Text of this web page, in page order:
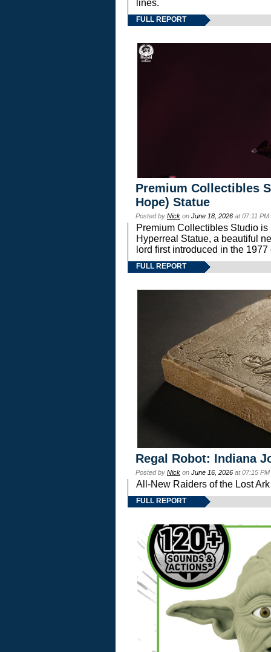
lines.
FULL REPORT
Premium Collectibles
Hope) Statue
Posted by Nick on June 18, 2026 at 07:11
Premium Collectibles Studio
Hyperreal Statue, a beautiful
lord first introduced in the
FULL REPORT
Regal Robot: Indiana
Posted by Nick on June 16, 2026 at 07:15
All-New Raiders of the Lost
FULL REPORT